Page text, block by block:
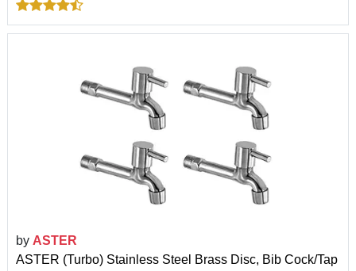
by ASTER
ASTER (Turbo) Stainless Steel Brass Disc, Bib Cock/Tap